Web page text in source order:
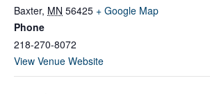
Baxter, MN 56425 + Google Map
Phone
218-270-8072
View Venue Website